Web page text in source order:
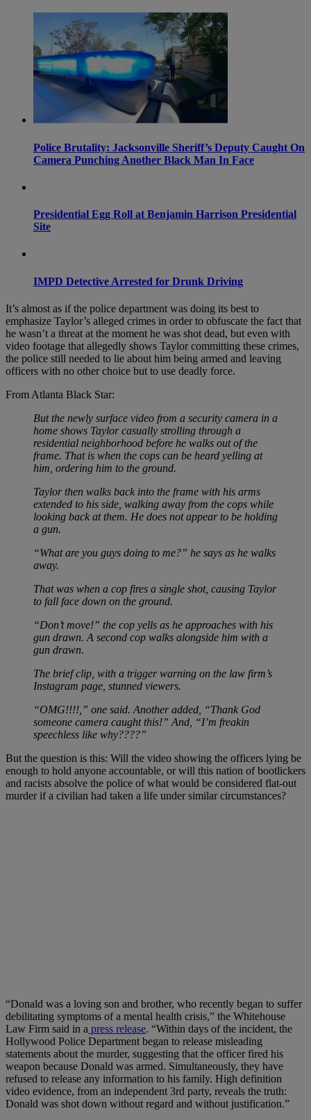
Police Brutality: Jacksonville Sheriff’s Deputy Caught On
Camera Punching Another Black Man In Face
Presidential Egg Roll at Benjamin Harrison Presidential
Site
IMPD Detective Arrested for Drunk Driving
It’s almost as if the police department was doing its best to
emphasize Taylor’s alleged crimes in order to obfuscate the fact that
he wasn’t a threat at the moment he was shot dead, but even with
video footage that allegedly shows Taylor committing these crimes,
the police still needed to lie about him being armed and leaving
officers with no other choice but to use deadly force.
From Atlanta Black Star:
But the newly surface video from a security camera in a
home shows Taylor casually strolling through a
residential neighborhood before he walks out of the
frame. That is when the cops can be heard yelling at
him, ordering him to the ground.
Taylor then walks back into the frame with his arms
extended to his side, walking away from the cops while
looking back at them. He does not appear to be holding
a gun.
“What are you guys doing to me?” he says as he walks
away.
That was when a cop fires a single shot, causing Taylor
to fall face down on the ground.
“Don’t move!” the cop yells as he approaches with his
gun drawn. A second cop walks alongside him with a
gun drawn.
The brief clip, with a trigger warning on the law firm’s
Instagram page, stunned viewers.
“OMG!!!!,” one said. Another added, “Thank God
someone camera caught this!” And, “I’m freakin
speechless like why????”
But the question is this: Will the video showing the officers lying be
enough to hold anyone accountable, or will this nation of bootlickers
and racists absolve the police of what would be considered flat-out
murder if a civilian had taken a life under similar circumstances?
“Donald was a loving son and brother, who recently began to suffer
debilitating symptoms of a mental health crisis,” the Whitehouse
Law Firm said in a press release. “Within days of the incident, the
Hollywood Police Department began to release misleading
statements about the murder, suggesting that the officer fired his
weapon because Donald was armed. Simultaneously, they have
refused to release any information to his family. High definition
video evidence, from an independent 3rd party, reveals the truth:
Donald was shot down without regard and without justification.”